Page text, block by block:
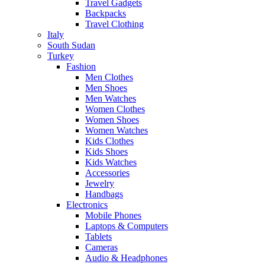
Travel Gadgets
Backpacks
Travel Clothing
Italy
South Sudan
Turkey
Fashion
Men Clothes
Men Shoes
Men Watches
Women Clothes
Women Shoes
Women Watches
Kids Clothes
Kids Shoes
Kids Watches
Accessories
Jewelry
Handbags
Electronics
Mobile Phones
Laptops & Computers
Tablets
Cameras
Audio & Headphones